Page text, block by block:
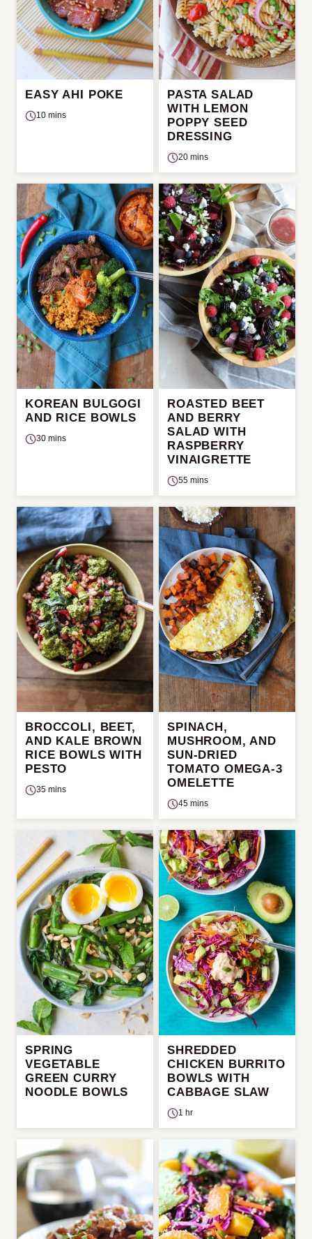
EASY AHI POKE
10 mins
PASTA SALAD
WITH LEMON
POPPY SEED
DRESSING
20 mins
KOREAN BULGOGI
AND RICE BOWLS
30 mins
ROASTED BEET
AND BERRY
SALAD WITH
RASPBERRY
VINAIGRETTE
55 mins
BROCCOLI, BEET,
AND KALE BROWN
RICE BOWLS WITH
PESTO
35 mins
SPINACH,
MUSHROOM, AND
SUN-DRIED
TOMATO OMEGA-3
OMELETTE
45 mins
SPRING
VEGETABLE
GREEN CURRY
NOODLE BOWLS
SHREDDED
CHICKEN BURRITO
BOWLS WITH
CABBAGE SLAW
1 hr